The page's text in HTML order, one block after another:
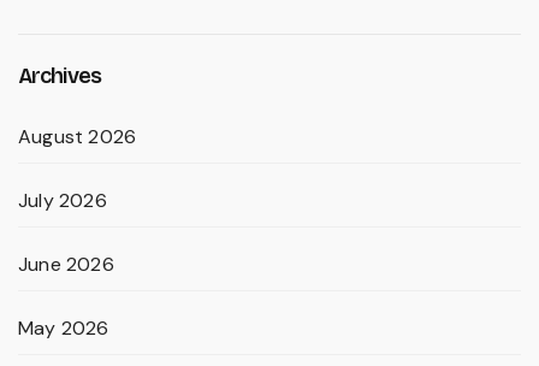
Archives
August 2026
July 2026
June 2026
May 2026